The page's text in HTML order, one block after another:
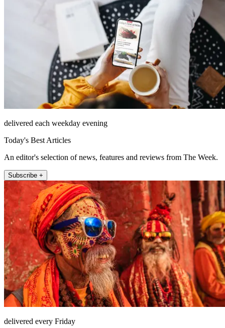
delivered each weekday evening
Today's Best Articles
An editor's selection of news, features and reviews from The Week.
Subscribe +
delivered every Friday